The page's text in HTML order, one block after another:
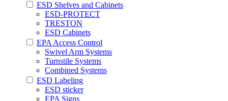
ESD Shelves and Cabinets
ESD-PROTECT
TRESTON
ESD Cabinets
EPA Access Control
Swivel Arm Systems
Turnstile Systems
Combined Systems
ESD Labeling
ESD sticker
EPA Signs